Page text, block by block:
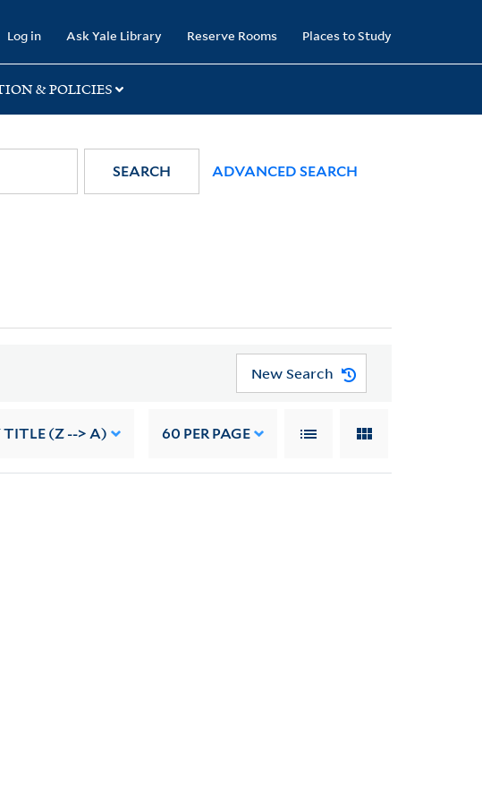
Log in Ask Yale Library Reserve Rooms Places to Study
& POLICIES
SEARCH ADVANCED SEARCH
New Search
TITLE (Z --> A) 60 PER PAGE